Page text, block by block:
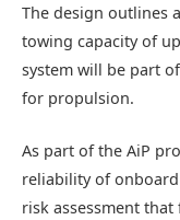
The design outlines
towing capacity of
system will be part
for propulsion.
As part of the AiP
reliability of onboard
risk assessment